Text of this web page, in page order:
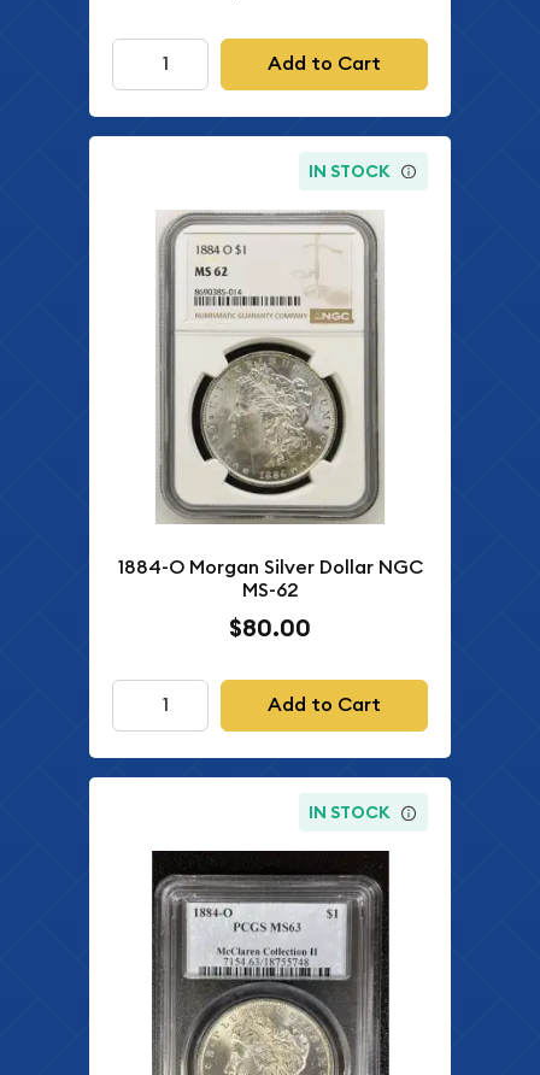
Add to Cart
IN STOCK
1884-O Morgan Silver Dollar NGC
MS-62
$80.00
Add to Cart
IN STOCK